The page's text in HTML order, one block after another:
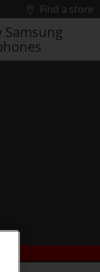
Find a store
Samsung